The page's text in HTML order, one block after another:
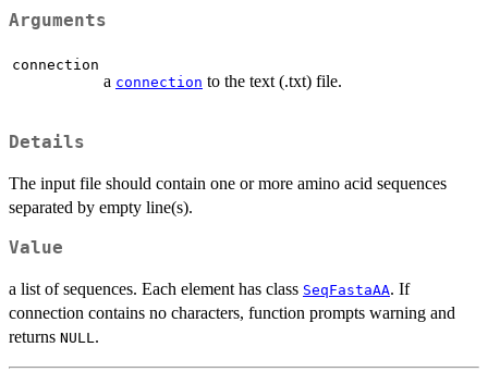
Arguments
connection
a connection to the text (.txt) file.
Details
The input file should contain one or more amino acid sequences
separated by empty line(s).
Value
a list of sequences. Each element has class SeqFastaAA. If
connection contains no characters, function prompts warning and
returns NULL .